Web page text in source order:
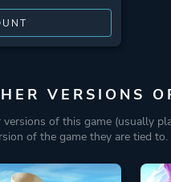
VERSIONS
of this game (usually
of the game they are tied to.